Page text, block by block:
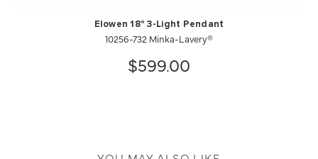
Elowen 18" 3-Light Pendant
10256-732 Minka-Lavery®
$599.00